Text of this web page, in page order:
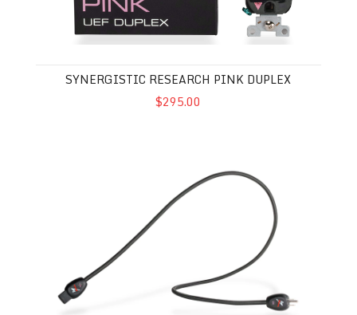
SYNERGISTIC RESEARCH PINK DUPLEX
$295.00